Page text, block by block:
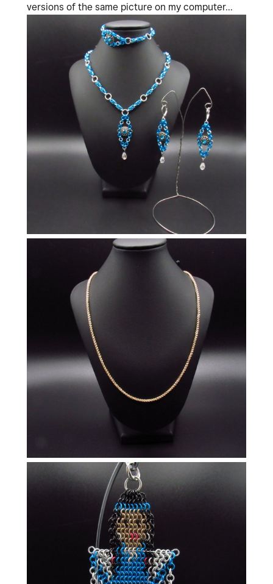
versions of the same picture on my computer...